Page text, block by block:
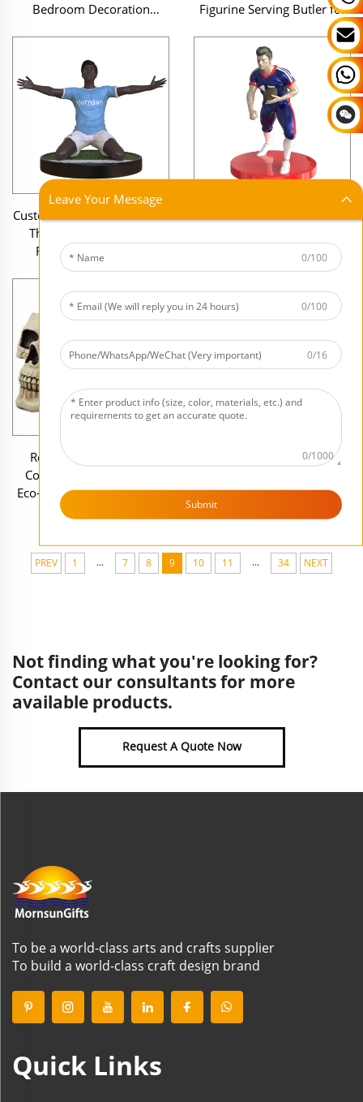
Bedroom Decoration
Figurine Serving Butler for
Restaurant and Decorative
Home Display
Customizable Artistic Sports
Theme Craft for Living
Room Display Resin
Football Player Figurine
Wholesale Custom NFL
Football Player Statue
American Football Action
Resin Skull Halloween
Coaster Set with Holder
Eco-Friendly Customizable
Size & Shape Drink Coasters
Ceramic Rock-Look Wall
Holder for Hidden Storage
PREV 1 ... 7 8 9 10 11 ... 34 NEXT
Leave Your Message
0/100
0/100
0/16
0/1000
Submit
Not finding what you're looking for?
Contact our consultants for more
available products.
Request A Quote Now
To be a world-class arts and crafts supplier
To build a world-class craft design brand
Quick Links